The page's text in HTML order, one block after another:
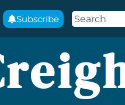
Subscribe